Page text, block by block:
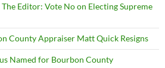
The Editor: Vote No on Electing Supreme
County Appraiser Matt Quick Resigns
Named for Bourbon County